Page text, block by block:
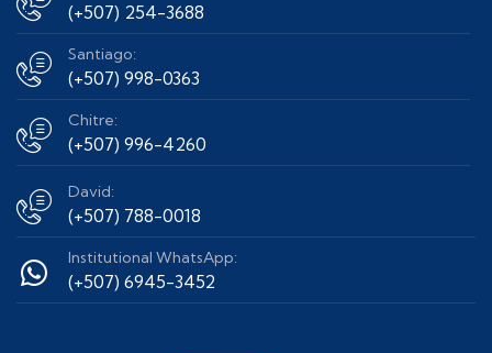
(+507) 254-3688
Santiago:
(+507) 998-0363
Chitre:
(+507) 996-4260
David:
(+507) 788-0018
Institutional WhatsApp:
(+507) 6945-3452